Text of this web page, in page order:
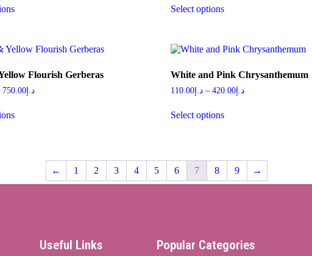
Select options
Flourish Gerberas
د.إ 750.00
White and Pink Chrysanthemum
د.إ110.00 – د.إ420.00
Select options
← 1 2 3 4 5 6 7 8 9 →
Useful Links Popular Categories